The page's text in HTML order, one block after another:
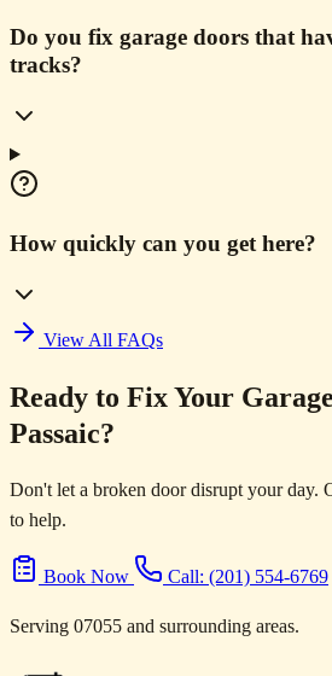
Do you fix garage doors that
tracks?
How quickly can you get here?
View All FAQs
Ready to Fix Your
Passaic?
Don't let a broken door disrupt your day.
to help.
Book Now Call: (201) 554-6769
Serving 07055 and surrounding areas.